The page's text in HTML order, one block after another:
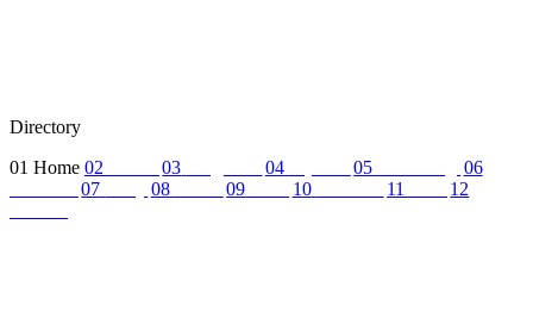
Directory
01 Home 02 03 04 05
06
07 08 09 10 11
12